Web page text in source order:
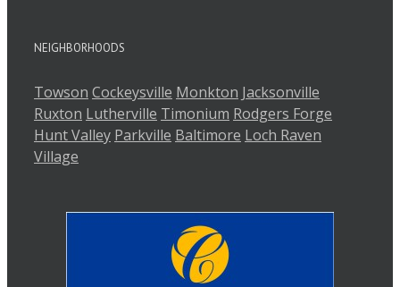
NEIGHBORHOODS
Towson Cockeysville Monkton Jacksonville
Ruxton Lutherville Timonium Rodgers Forge
Hunt Valley Parkville Baltimore Loch Raven
Village